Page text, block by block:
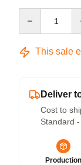
This sale
Deliver
Cost to
Standard
Production